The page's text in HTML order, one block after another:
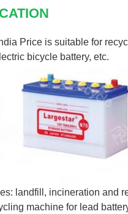
Price is suitable for
bicycle battery, etc.
landfill, incineration and
machine for lead